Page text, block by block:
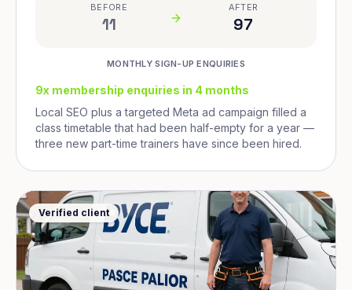
BEFORE
11
AFTER
97
MONTHLY SIGN-UP ENQUIRIES
9x membership enquiries in 4 months
Local SEO plus a targeted Meta ad campaign filled a
class timetable that had been half-empty for a year —
three new part-time trainers have since been hired.
Verified client